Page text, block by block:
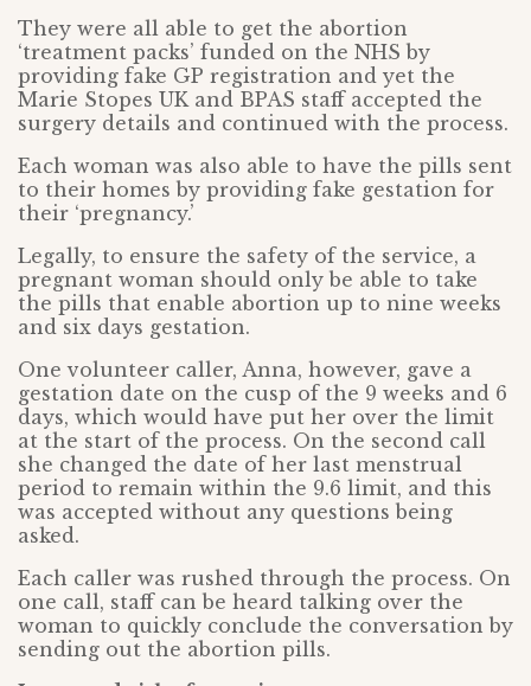
They were all able to get the abortion
‘treatment packs’ funded on the NHS by
providing fake GP registration and yet the
Marie Stopes UK and BPAS staff accepted the
surgery details and continued with the process.
Each woman was also able to have the pills sent
to their homes by providing fake gestation for
their ‘pregnancy.’
Legally, to ensure the safety of the service, a
pregnant woman should only be able to take
the pills that enable abortion up to nine weeks
and six days gestation.
One volunteer caller, Anna, however, gave a
gestation date on the cusp of the 9 weeks and 6
days, which would have put her over the limit
at the start of the process. On the second call
she changed the date of her last menstrual
period to remain within the 9.6 limit, and this
was accepted without any questions being
asked.
Each caller was rushed through the process. On
one call, staff can be heard talking over the
woman to quickly conclude the conversation by
sending out the abortion pills.